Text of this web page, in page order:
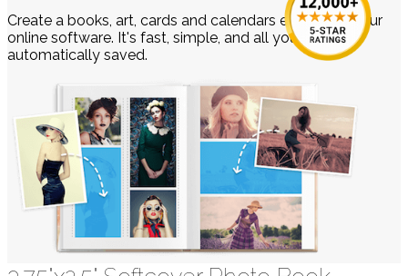
Create a books, art, cards and calendars easily using our
online software. It's fast, simple, and all your work is
automatically saved.